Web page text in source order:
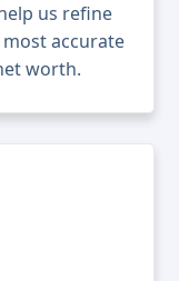
us refine
accurate
worth.